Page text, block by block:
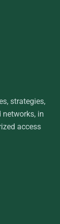
strategies,
in
access